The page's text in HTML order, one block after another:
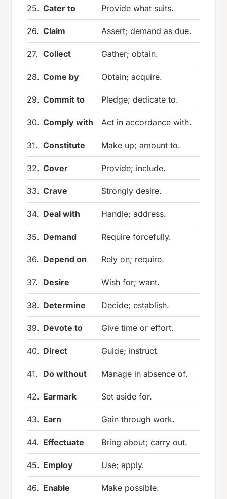
25. Cater to Provide what suits.
26. Claim Assert; demand as due.
27. Collect Gather; obtain.
28. Come by Obtain; acquire.
29. Commit to Pledge; dedicate to.
30. Comply with Act in accordance with.
31. Constitute Make up; amount to.
32. Cover Provide; include.
33. Crave Strongly desire.
34. Deal with Handle; address.
35. Demand Require forcefully.
36. Depend on Rely on; require.
37. Desire Wish for; want.
38. Determine Decide; establish.
39. Devote to Give time or effort.
40. Direct Guide; instruct.
41. Do without Manage in absence of.
42. Earmark Set aside for.
43. Earn Gain through work.
44. Effectuate Bring about; carry out.
45. Employ Use; apply.
46. Enable Make possible.